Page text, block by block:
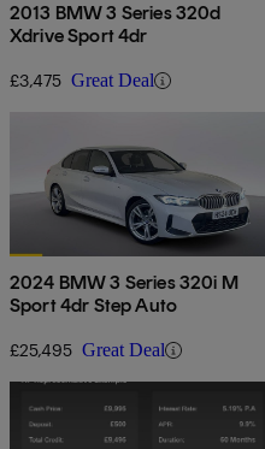
2013 BMW 3 Series 320d
Xdrive Sport 4dr
£3,475 Great Deal
2024 BMW 3 Series 320i M
Sport 4dr Step Auto
£25,495 Great Deal